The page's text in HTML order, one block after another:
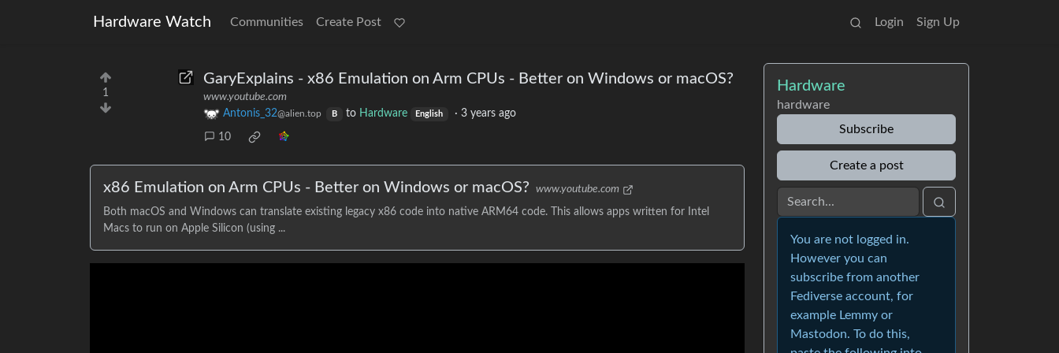
Hardware Watch Communities Create Post Login Sign Up
1
GaryExplains - x86 Emulation on Arm CPUs - Better on Windows or macOS?
www.youtube.com
Antonis_32@alien.top B to Hardware English ·3 years ago
10
x86 Emulation on Arm CPUs - Better on Windows or macOS? www.youtube.com
Both macOS and Windows can translate existing legacy x86 code into native ARM64 code. This allows apps written for Intel
Macs to run on Apple Silicon (using ...
Hardware
hardware
Subscribe
Create a post
You are not logged in.
However you can
subscribe from another
Fediverse account, for
example Lemmy or
Mastodon. To do this,